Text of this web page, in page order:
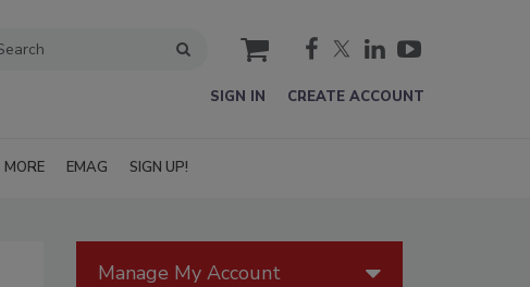
cart
SIGN IN CREATE ACCOUNT
MORE EMAG SIGN UP!
Manage My Account